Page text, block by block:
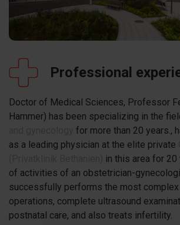
Professional
Doctor of Medical Sciences, Professor
Hammer) has been specializing in the
for more than 20 years.,
as a leading physician at the elite private
in this area for 20
of activities of an obstetrician-
successfully performs the most
operations, complete ultrasound
postnatal care, and also treats infertility.